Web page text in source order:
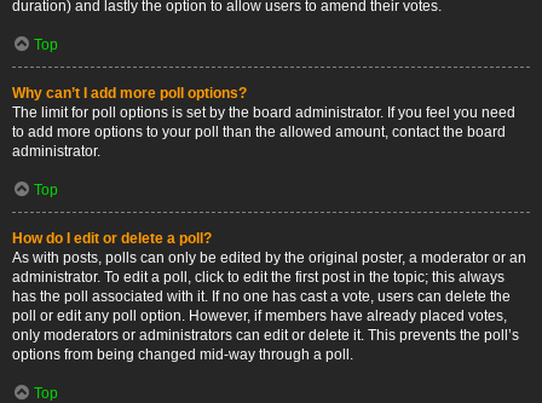
duration) and lastly the option to allow users to amend their votes.
Top
Why can’t I add more poll options?
The limit for poll options is set by the board administrator. If you feel you need
to add more options to your poll than the allowed amount, contact the board
administrator.
Top
How do I edit or delete a poll?
As with posts, polls can only be edited by the original poster, a moderator or an
administrator. To edit a poll, click to edit the first post in the topic; this always
has the poll associated with it. If no one has cast a vote, users can delete the
poll or edit any poll option. However, if members have already placed votes,
only moderators or administrators can edit or delete it. This prevents the poll’s
options from being changed mid-way through a poll.
Top